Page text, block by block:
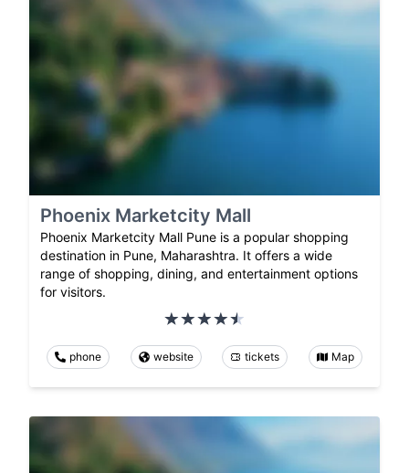
Phoenix Marketcity Mall
Phoenix Marketcity Mall Pune is a popular shopping
destination in Pune, Maharashtra. It offers a wide
range of shopping, dining, and entertainment options
for visitors.
phone website tickets Map